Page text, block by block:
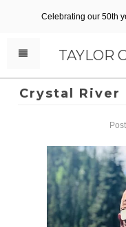
Celebrating our 50th
TAYLOR
Crystal River